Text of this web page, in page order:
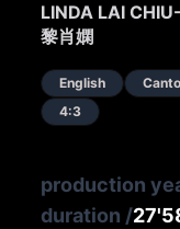
LINDA LAI
黎肖嫻
English
4:3
production
duration /